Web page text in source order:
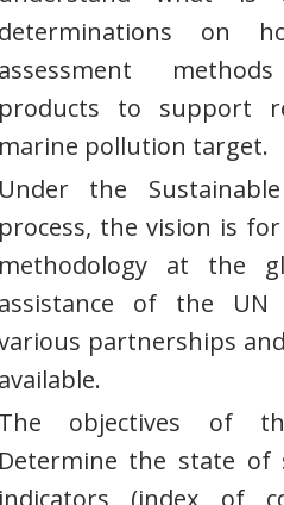
on
to support
pollution target.
the
the vision is
at the
of the UN
partnerships
objectives of
the state of
(index of